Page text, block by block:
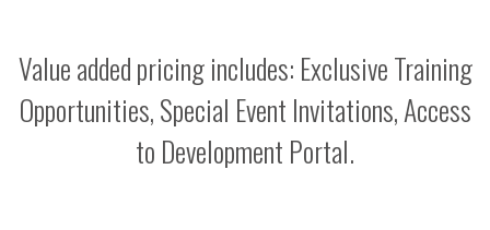
Value added pricing includes: Exclusive Training
Opportunities, Special Event Invitations, Access
to Development Portal.